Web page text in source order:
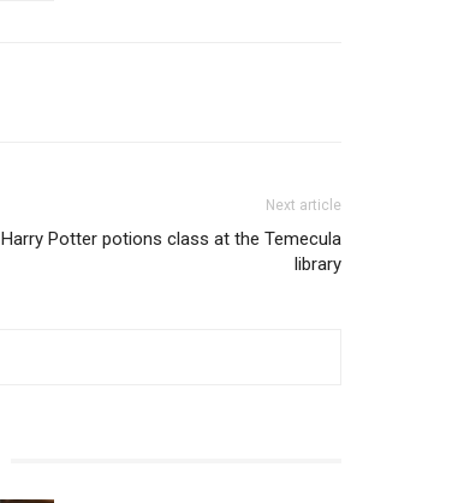
Next article
Harry Potter potions class at the Temecula
library